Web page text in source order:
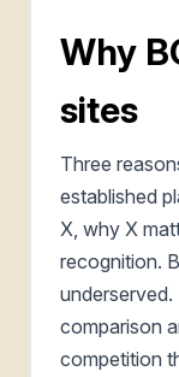
Why
sites
Three
established
X, why X
recognition.
comparison
competition